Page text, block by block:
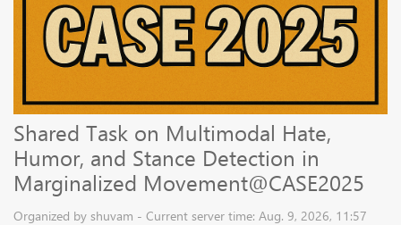
Shared Task on Multimodal Hate,
Humor, and Stance Detection in
Marginalized Movement@CASE2025
Organized by shuvam - Current server time: Aug. 9, 2026, 11:57